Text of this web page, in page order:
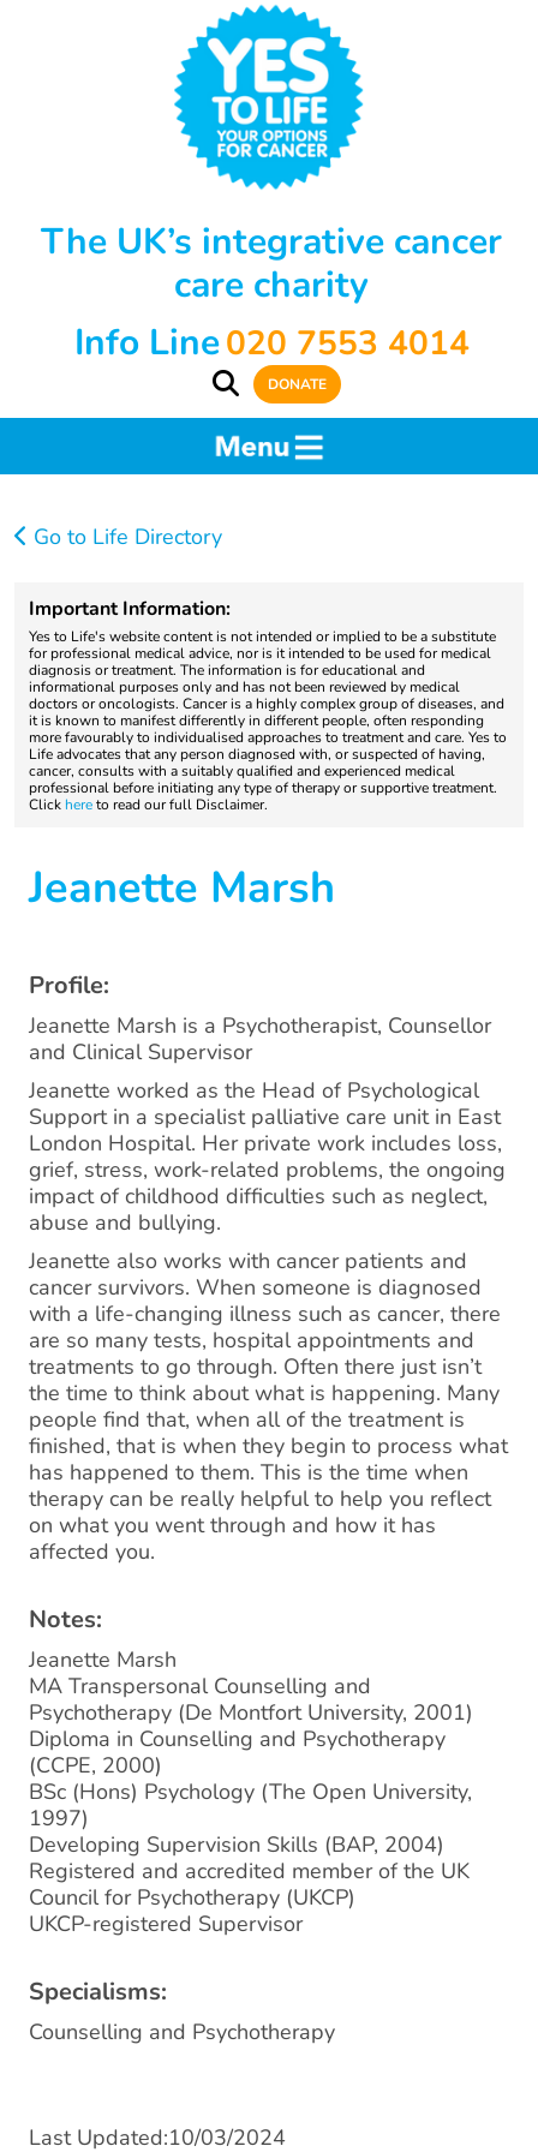
The UK’s integrative cancer
care charity
Info Line020 7553 4014
DONATE
Go to Life Directory
Important Information:
Yes to Life's website content is not intended or implied to be a substitute
for professional medical advice, nor is it intended to be used for medical
diagnosis or treatment. The information is for educational and
informational purposes only and has not been reviewed by medical
doctors or oncologists. Cancer is a highly complex group of diseases, and
it is known to manifest differently in different people, often responding
more favourably to individualised approaches to treatment and care. Yes to
Life advocates that any person diagnosed with, or suspected of having,
cancer, consults with a suitably qualified and experienced medical
professional before initiating any type of therapy or supportive treatment.
Click hereto read our full Disclaimer.
Jeanette Marsh
Profile:
Jeanette Marsh is a Psychotherapist, Counsellor
and Clinical Supervisor
Jeanette worked as the Head of Psychological
Support in a specialist palliative care unit in East
London Hospital. Her private work includes loss,
grief, stress, work-related problems, the ongoing
impact of childhood difficulties such as neglect,
abuse and bullying.
Jeanette also works with cancer patients and
cancer survivors. When someone is diagnosed
with a life-changing illness such as cancer, there
are so many tests, hospital appointments and
treatments to go through. Often there just isn’t
the time to think about what is happening. Many
people find that, when all of the treatment is
finished, that is when they begin to process what
has happened to them. This is the time when
therapy can be really helpful to help you reflect
on what you went through and how it has
affected you.
Notes:
Jeanette Marsh
MA Transpersonal Counselling and
Psychotherapy (De Montfort University, 2001)
Diploma in Counselling and Psychotherapy
(CCPE, 2000)
BSc (Hons) Psychology (The Open University,
1997)
Developing Supervision Skills (BAP, 2004)
Registered and accredited member of the UK
Council for Psychotherapy (UKCP)
UKCP-registered Supervisor
Specialisms:
Counselling and Psychotherapy
Last Updated:10/03/2024